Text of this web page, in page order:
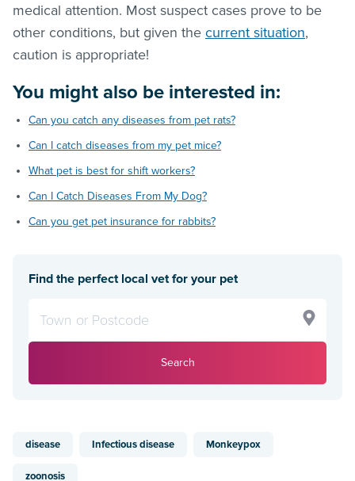
medical attention. Most suspect cases prove to be
other conditions, but given the current situation,
caution is appropriate!
You might also be interested in:
Can you catch any diseases from pet rats?
Can I catch diseases from my pet mice?
What pet is best for shift workers?
Can I Catch Diseases From My Dog?
Can you get pet insurance for rabbits?
Find the perfect local vet for your pet
Search
disease Infectious disease Monkeypox
zoonosis